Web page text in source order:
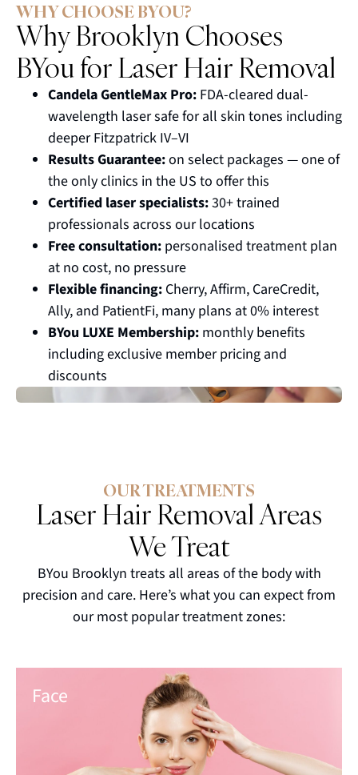
WHY CHOOSE BYOU?
Why Brooklyn Chooses
BYou for Laser Hair Removal
Candela GentleMax Pro: FDA-cleared dual-
wavelength laser safe for all skin tones including
deeper Fitzpatrick IV–VI
Results Guarantee:on select packages — one of
the only clinics in the US to offer this
Certified laser specialists:30+ trained
professionals across our locations
Free consultation: personalised treatment plan
at no cost, no pressure
Flexible financing: Cherry, Affirm, CareCredit,
Ally, and PatientFi, many plans at 0% interest
BYou LUXE Membership: monthly benefits
including exclusive member pricing and
discounts
OUR TREATMENTS
Laser Hair Removal Areas
We Treat
BYou Brooklyn treats all areas of the body with
precision and care. Here’s what you can expect from
our most popular treatment zones:
Face